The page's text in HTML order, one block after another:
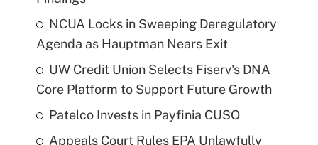
NCUA Locks in Sweeping Deregulatory
Agenda as Hauptman Nears Exit
UW Credit Union Selects Fiserv's DNA
Core Platform to Support Future Growth
Patelco Invests in Payfinia CUSO
Appeals Court Rules EPA Unlawfully